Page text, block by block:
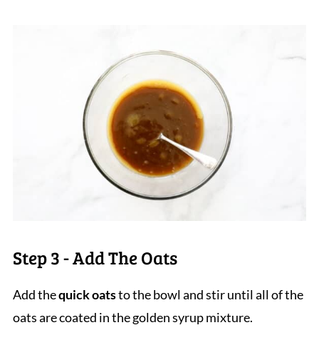
Step 3 - Add The Oats
Add thequick oatsto the bowl and stir until all of the
oats are coated in the golden syrup mixture.